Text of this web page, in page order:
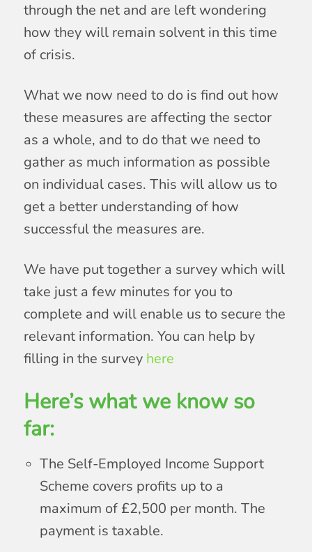
through the net and are left wondering
how they will remain solvent in this time
of crisis.
What we now need to do is find out how
these measures are affecting the sector
as a whole, and to do that we need to
gather as much information as possible
on individual cases. This will allow us to
get a better understanding of how
successful the measures are.
We have put together a survey which will
take just a few minutes for you to
complete and will enable us to secure the
relevant information. You can help by
filling in the survey here
Here’s what we know so
far:
The Self-Employed Income Support
Scheme covers profits up to a
maximum of £2,500 per month. The
payment is taxable.